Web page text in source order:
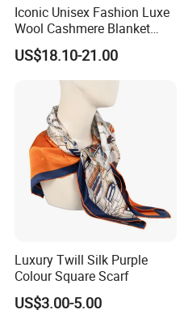
Iconic Unisex Fashion Luxe
Wool Cashmere Blanket
Scarf
US$18.10-21.00
Luxury Twill Silk Purple
Colour Square Scarf
US$3.00-5.00